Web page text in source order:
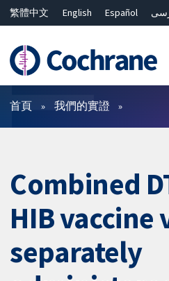
繁體中文 English Español
ไทย
简体中文
篩選條件
首頁 我們的實證
Combined
HIB vaccine
separately